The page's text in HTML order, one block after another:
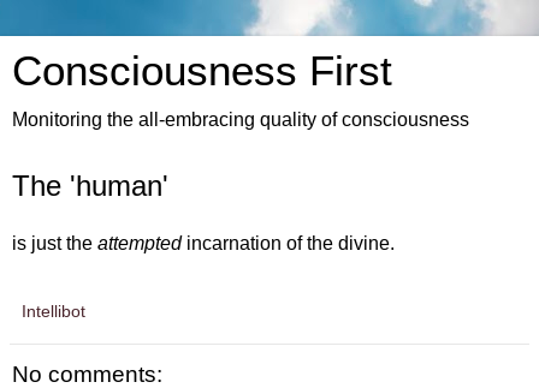
Consciousness First
Monitoring the all-embracing quality of consciousness
The 'human'
is just the attempted incarnation of the divine.
Intellibot
No comments: